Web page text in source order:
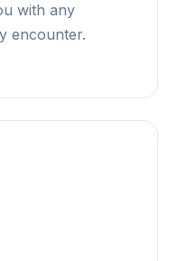
with any
encounter.